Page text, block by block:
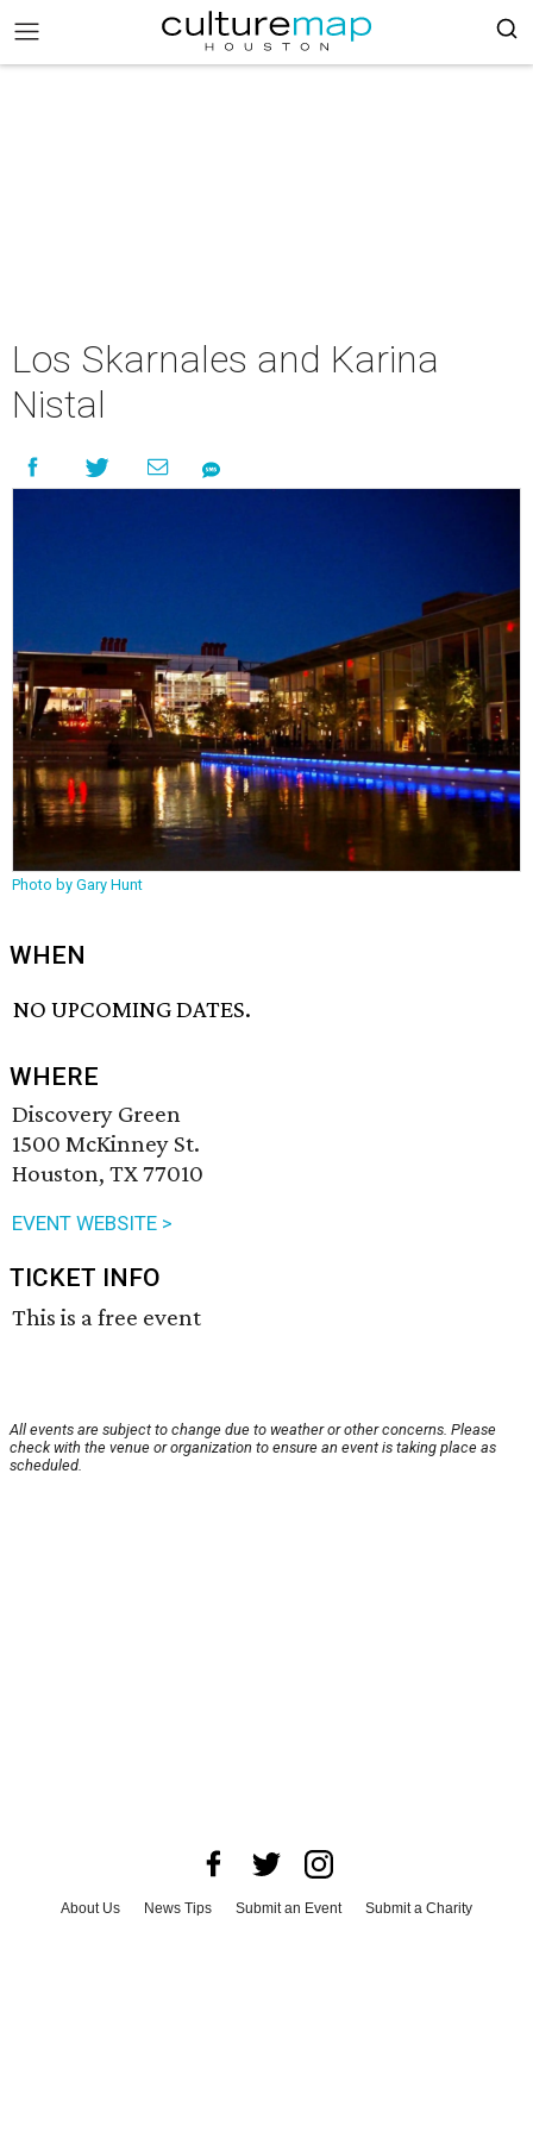
Los Skarnales and Karina
Nistal
Photo by Gary Hunt
WHEN
NO UPCOMING DATES.
WHERE
Discovery Green
1500 McKinney St.
Houston, TX 77010
EVENT WEBSITE >
TICKET INFO
This is a free event
All events are subject to change due to weather or other concerns. Please
check with the venue or organization to ensure an event is taking place as
scheduled.
About Us News Tips Submit an Event
Submit a Charity